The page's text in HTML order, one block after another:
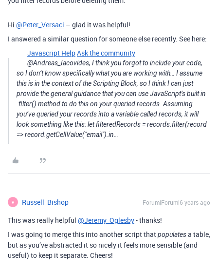
Hi @Peter_Versaci – glad it was helpful!
I answered a similar question for someone else recently. See here:
Javascript HelpAsk the community
@Andreas_Iacovides, I think you forgot to include your code,
so I don’t know specifically what you are working with… I assume
this is in the context of the Scripting Block, so I think I can just
provide the general guidance that you can use JavaScript’s built in
.filter() method to do this on your queried records. Assuming
you’ve queried your records into a variable called records, it will
look something like this: let filteredRecords = records.filter(record
=> record.getCellValue("email").in…
R Russell_Bishop Forum|Forum|6 years ago
This was really helpful @Jeremy_Oglesby- thanks!
I was going to merge this into another script thatpopulatesa table,
but as you’ve abstracted it so nicely it feels more sensible (and
useful) to keep it separate. Cheers!